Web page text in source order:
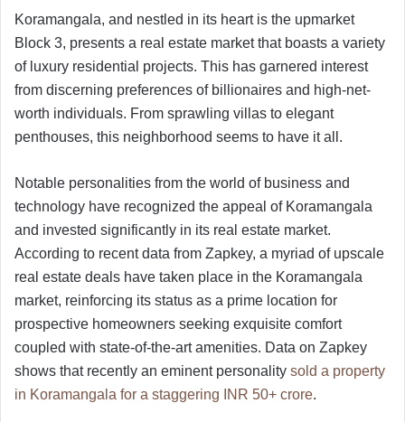
Koramangala, and nestled in its heart is the upmarket
Block 3, presents a real estate market that boasts a variety
of luxury residential projects. This has garnered interest
from discerning preferences of billionaires and high-net-
worth individuals. From sprawling villas to elegant
penthouses, this neighborhood seems to have it all.
Notable personalities from the world of business and
technology have recognized the appeal of Koramangala
and invested significantly in its real estate market.
According to recent data from Zapkey, a myriad of upscale
real estate deals have taken place in the Koramangala
market, reinforcing its status as a prime location for
prospective homeowners seeking exquisite comfort
coupled with state-of-the-art amenities. Data on Zapkey
shows that recently an eminent personality sold a property
in Koramangala for a staggering INR 50+ crore.